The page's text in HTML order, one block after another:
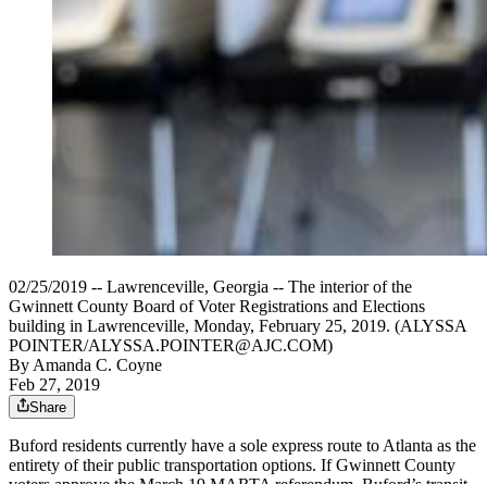
02/25/2019 -- Lawrenceville, Georgia -- The interior of the
Gwinnett County Board of Voter Registrations and Elections
building in Lawrenceville, Monday, February 25, 2019. (ALYSSA
POINTER/ALYSSA.POINTER@AJC.COM)
ByAmanda C. Coyne
Feb 27, 2019
Share
Buford residents currently have a sole express route to Atlanta as the
entirety of their public transportation options. If Gwinnett County